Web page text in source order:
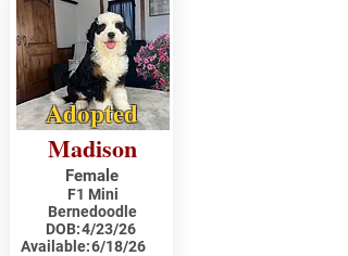
Adopted
Madison
Female
F1 Mini
Bernedoodle
DOB:4/23/26
Available:6/18/26